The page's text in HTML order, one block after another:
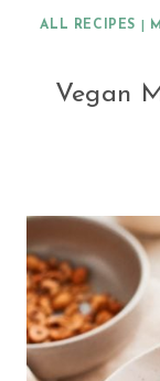
ALL RECIPES
Vegan